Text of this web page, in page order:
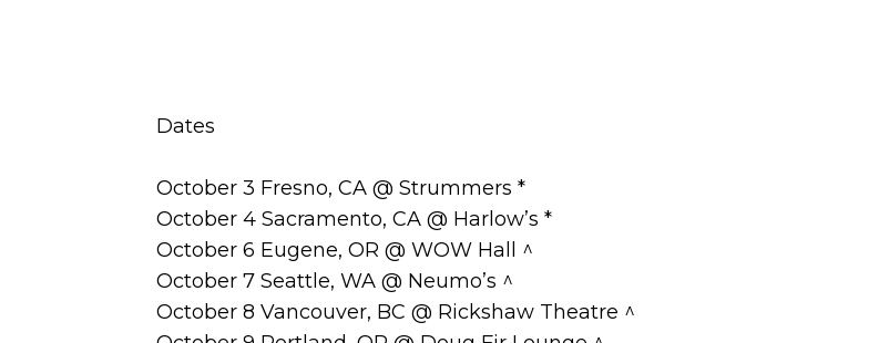
Dates
October 3 Fresno, CA @ Strummers *
October 4 Sacramento, CA @ Harlow’s *
October 6 Eugene, OR @ WOW Hall ^
October 7 Seattle, WA @ Neumo’s ^
October 8 Vancouver, BC @ Rickshaw Theatre ^